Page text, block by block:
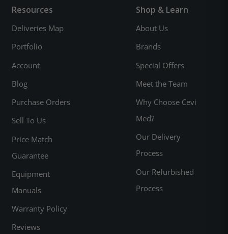
Resources
Deliveries Map
Portfolio
Account
Blog
Purchase Orders
Sell To Us
Price Match
Guarantee
Equipment
Manuals
Warranty Policy
Reviews
Shop & Learn
About Us
Brands
Special Offers
Meet the Team
Why Choose Cevi
Med?
Our Delivery
Process
Our Refurbished
Process